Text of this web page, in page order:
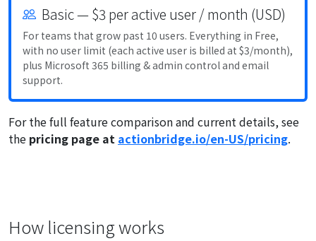
Basic — $3 per active user / month (USD)
For teams that grow past 10 users. Everything in Free,
with no user limit (each active user is billed at $3/month),
plus Microsoft 365 billing & admin control and email
support.
For the full feature comparison and current details, see
the pricing page at actionbridge.io/en-US/pricing.
How licensing works